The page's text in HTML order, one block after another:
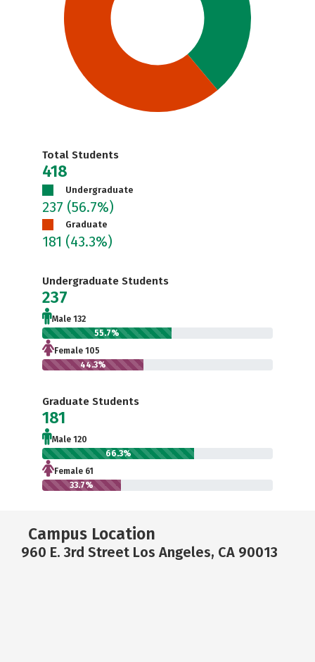
Total Students
418
Undergraduate
237 (56.7%)
Graduate
181 (43.3%)
Undergraduate Students
237
Male 132
55.7%
Female 105
44.3%
Graduate Students
181
Male 120
66.3%
Female 61
33.7%
Campus Location
960 E. 3rd Street Los Angeles, CA 90013